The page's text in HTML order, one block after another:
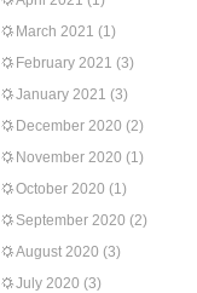
March 2021 (1)
February 2021 (3)
January 2021 (3)
December 2020 (2)
November 2020 (1)
October 2020 (1)
September 2020 (2)
August 2020 (3)
July 2020 (3)